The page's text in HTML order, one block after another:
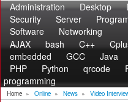
Administration Desktop
Security
Server
Software
Networking
AJAX
bash C++
embedded
GCC Java
PHP
Python qrcode
programming
Home » Online » News » Video